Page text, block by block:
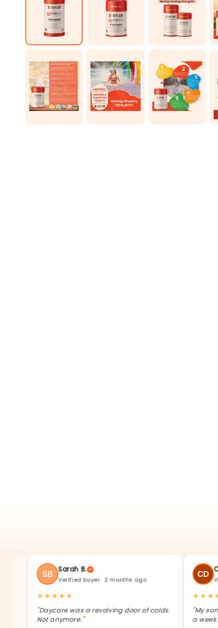
Sarah B.
Verified buyer · 2 months ago
★★★★★
Daycare was a revolving door of colds.
Not anymore.
Verified
★★★★★
My son's